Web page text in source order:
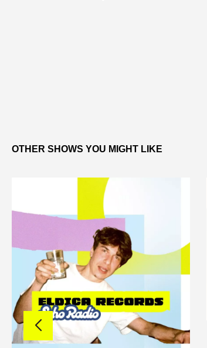
OTHER SHOWS YOU MIGHT LIKE